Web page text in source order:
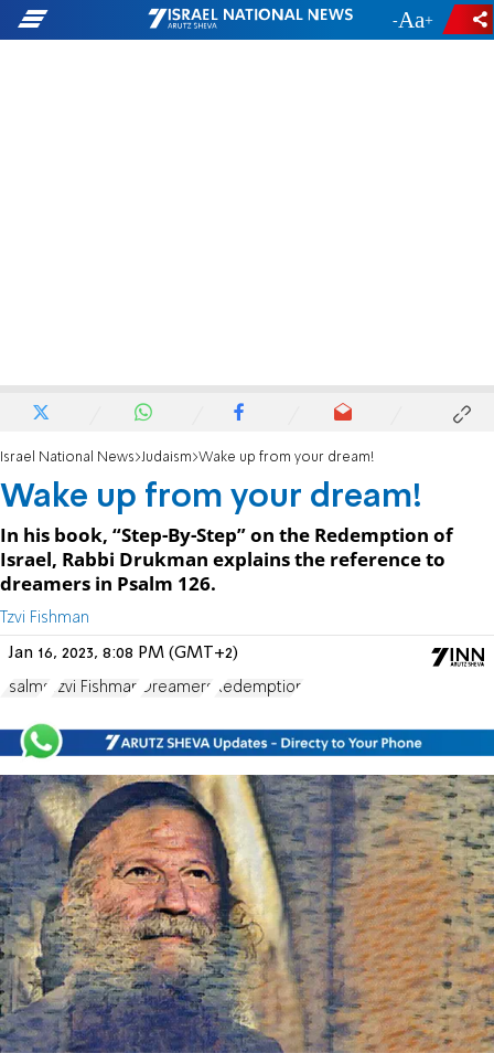
- +
Israel National News Judaism Wake up from your dream!
Wake up from your dream!
In his book, “Step-By-Step” on the Redemption of
Israel, Rabbi Drukman explains the reference to
dreamers in Psalm 126.
Tzvi Fishman
Jan 16, 2023, 8:08 PM (GMT+2)
Psalms Tzvi Fishman Dreamers Redemption